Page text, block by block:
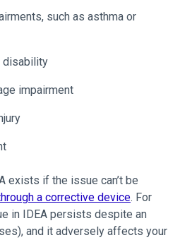
such as asthma or
disability
impairment
exists if the issue can’t be
a corrective device. For
in IDEA persists despite an
and it adversely affects your